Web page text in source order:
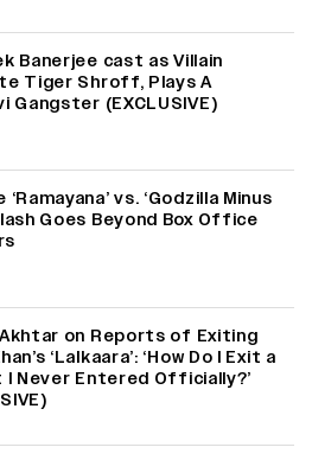
Banerjee cast as Villain
Tiger Shroff, Plays A
Gangster (EXCLUSIVE)
‘Ramayana’ vs. ‘Godzilla Minus
Goes Beyond Box Office
Akhtar on Reports of Exiting
‘Lalkaara’: ‘How Do I Exit a
Never Entered Officially?’